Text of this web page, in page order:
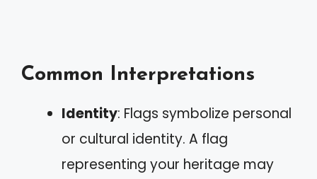
Common Interpretations
Identity: Flags symbolize personal
or cultural identity. A flag
representing your heritage may